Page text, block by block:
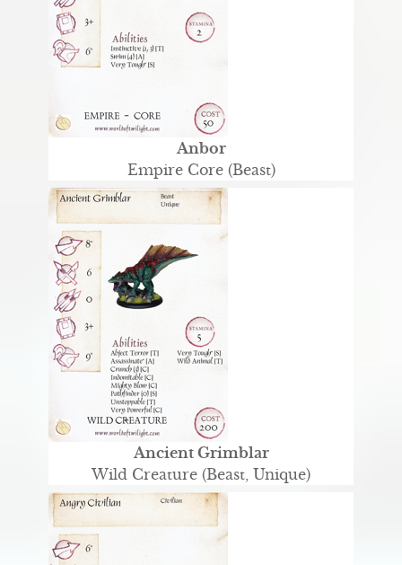
Anbor
Empire Core (Beast)
Ancient Grimblar
Wild Creature (Beast, Unique)